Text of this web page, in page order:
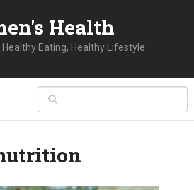
Health
Healthy Eating, Healthy Lifestyle